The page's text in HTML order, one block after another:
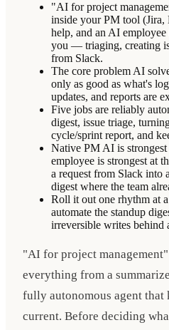
"AI for project
inside your PM tool (Jira,
help, and an AI
you — triaging, creating
from Slack.
The core problem AI
only as good as what's
updates, and reports are
Five jobs are reliably
digest, issue triage,
cycle/sprint report, and
Native PM AI is
employee is strongest at
a request from Slack into
digest where the team
Roll it out one rhythm at
automate the standup
irreversible writes behind
"AI for project
everything from a
fully autonomous agent that
current. Before deciding